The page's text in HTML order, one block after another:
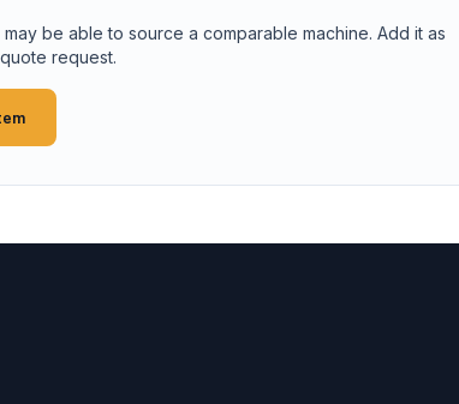
may be able to source a comparable machine. Add it as
request.